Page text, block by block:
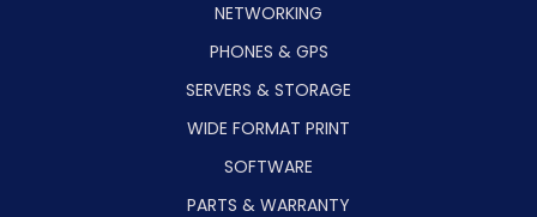
NETWORKING
PHONES & GPS
SERVERS & STORAGE
WIDE FORMAT PRINT
SOFTWARE
PARTS & WARRANTY